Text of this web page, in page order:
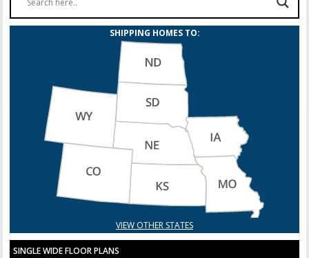
SHIPPING HOMES TO:
VIEW OTHER STATES
SINGLE WIDE FLOOR PLANS